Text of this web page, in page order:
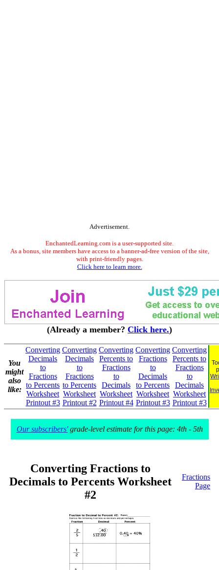
Advertisement.
EnchantedLearning.com is a user-supported site.
As a bonus, site members have access to a banner-ad-free version of the site,
with print-friendly pages.
Click here to learn more.
(Already a member? Click here.)
You
might
also
like:
Converting
Decimals
to
Fractions
to Percents
Worksheet
Printout #3
Converting
Decimals
to
Fractions
to Percents
Worksheet
Printout #2
Converting
Percents to
Fractions
to
Decimals
Worksheet
Printout #4
Converting
Fractions
to
Decimals
to Percents
Worksheet
Printout #3
Converting
Percents to
Fractions
to
Decimals
Worksheet
Printout #3
Our subscribers'grade-level estimate for this page: 4th - 5th
Converting Fractions to
Decimals to Percents Worksheet
#2
Fractions
Page